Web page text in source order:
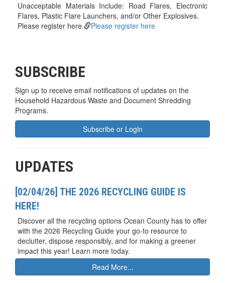
Unacceptable Materials Include: Road Flares, Electronic
Flares, Plastic Flare Launchers, and/or Other Explosives.
Please register here
Please register here
SUBSCRIBE
Sign up to receive email notifications of updates on the
Household Hazardous Waste and Document Shredding
Programs.
Subscribe or Login
UPDATES
[02/04/26] THE 2026 RECYCLING GUIDE IS
HERE!
Discover all the recycling options Ocean County has to offer
with the 2026 Recycling Guide your go-to resource to
declutter, dispose responsibly, and for making a greener
impact this year! Learn more today.
Read More...